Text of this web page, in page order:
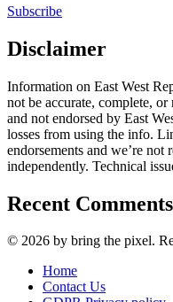
Subscribe
Disclaimer
Information on East West
not be accurate, complete,
and not endorsed by East
losses from using the info.
endorsements and we’re
independently. Technical
Recent Comments
© 2026 by bring the pixel.
Home
Contact Us